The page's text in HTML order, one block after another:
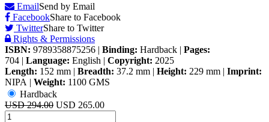
EmailSend by Email
FacebookShare to Facebook
TwitterShare to Twitter
Rights & Permissions
ISBN: 9789358875256 | Binding: Hardback | Pages:
704 | Language: English | Copyright: 2025
Length: 152 mm | Breadth: 37.2 mm | Height: 229 mm | Imprint:
NIPA | Weight: 1100 GMS
Hardback
USD 294.00 USD 265.00